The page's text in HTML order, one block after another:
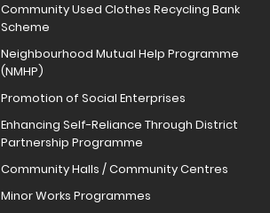
Community Used Clothes Recycling Bank
Scheme
Neighbourhood Mutual Help Programme
(NMHP)
Promotion of Social Enterprises
Enhancing Self-Reliance Through District
Partnership Programme
Community Halls / Community Centres
Minor Works Programmes